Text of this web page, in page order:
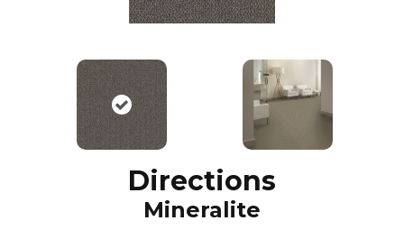
Directions
Mineralite